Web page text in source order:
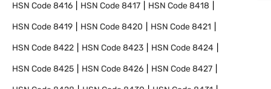
HSN Code8416 HSN Code8417 HSN Code8418
HSN Code8419 HSN Code8420 HSN Code8421
HSN Code8422 HSN Code8423 HSN Code8424
HSN Code8425 HSN Code8426 HSN Code8427